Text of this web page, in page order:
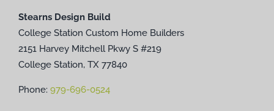
Stearns Design Build
College Station Custom Home Builders
2151 Harvey Mitchell Pkwy S #219
College Station, TX 77840
Phone: 979-696-0524